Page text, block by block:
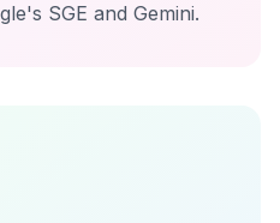
SGE and Gemini.